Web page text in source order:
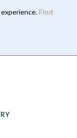
Find